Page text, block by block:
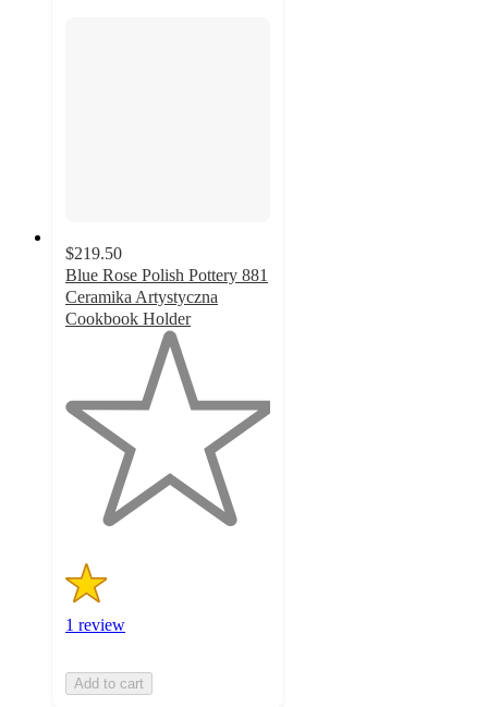
$219.50
Blue Rose Polish Pottery 881
Ceramika Artystyczna
Cookbook Holder
5
stars
1 review
Add to cart